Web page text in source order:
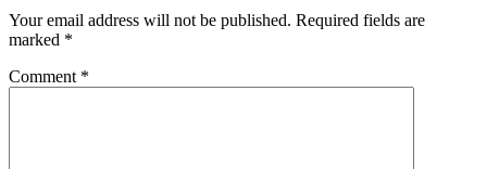
Your email address will not be published. Required fields are
marked *
Comment *